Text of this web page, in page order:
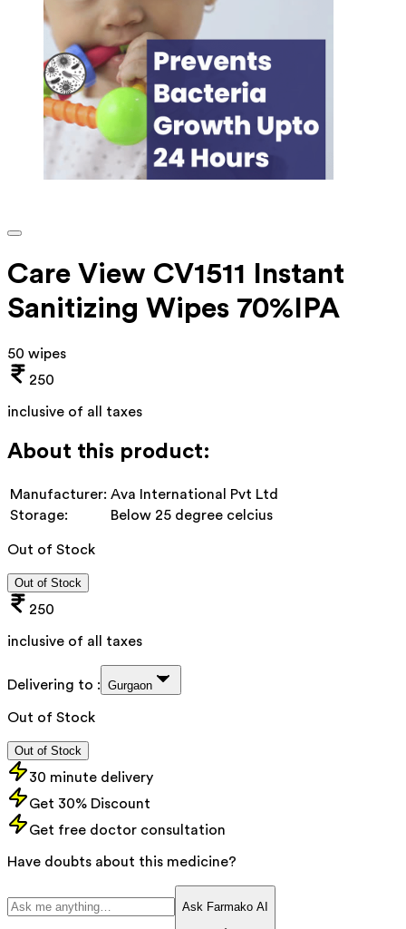
Care View CV1511 Instant
Sanitizing Wipes 70%IPA
50 wipes
250
inclusive of all taxes
About this product:
Manufacturer: Ava International Pvt Ltd
Storage:
Below 25 degree celcius
Out of Stock
Out of Stock
250
inclusive of all taxes
Delivering to : Gurgaon
Out of Stock
Out of Stock
30 minute delivery
Get 30% Discount
Get free doctor consultation
Have doubts about this medicine?
Ask Farmako AI